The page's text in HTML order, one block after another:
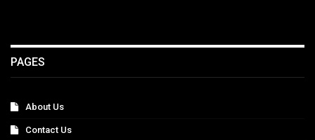
PAGES
About Us
Contact Us